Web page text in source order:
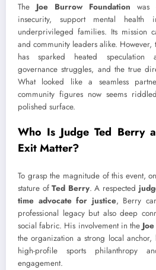
The Joe Burrow Foundation was
insecurity, support mental health
underprivileged families. Its mission
and community leaders alike. However,
has sparked heated speculation
governance struggles, and the true
What looked like a seamless
community figures now seems
polished surface.
Who Is Judge Ted Berry
Exit Matter?
To grasp the magnitude of this event,
stature ofTed Berry. A respected
time advocate for justice, Berry
professional legacy but also deep
social fabric. His involvement in the
the organization a strong local
high-profile sports philanthropy
engagement.